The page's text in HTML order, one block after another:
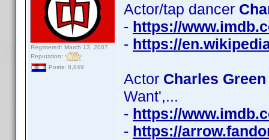
Registered: March 13, 2007
Reputation:
Posts: 8,849
Actor/tap dancer
- https://
- https://
Actor Charles Green
Want',...
- https://
- https://